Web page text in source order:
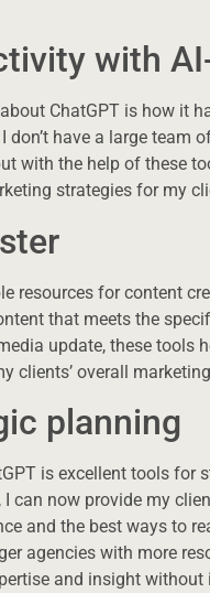
with
ChatGPT is how it
have a large team
with the help of these
strategies for my
resources for content
that meets the
update, these tools
clients’ overall
planning
is excellent tools
can now provide my
and the best ways to
agencies with more
and insight without